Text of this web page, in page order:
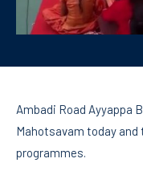
Ambadi Road Ayyappa
Mahotsavam today
programmes.